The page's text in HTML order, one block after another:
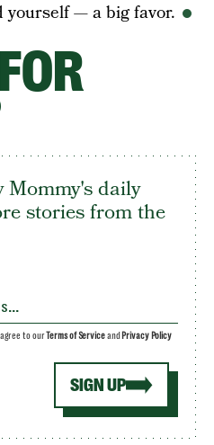
— a big favor.
daily
stories from the
SIGN UP
agree to ourTerms of Serviceand Privacy Policy